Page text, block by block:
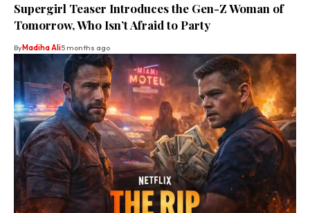
Supergirl Teaser Introduces the Gen-Z Woman of
Tomorrow, Who Isn’t Afraid to Party
ByMadiha Ali5 months ago